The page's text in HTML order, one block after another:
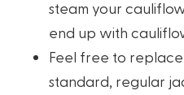
steam your
end up with
Feel free to
standard, regular